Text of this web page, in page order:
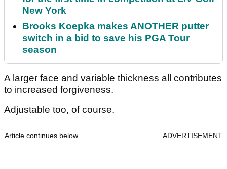
New York
Brooks Koepka makes ANOTHER putter
switch in a bid to save his PGA Tour
season
A larger face and variable thickness all contributes
to increased forgiveness.
Adjustable too, of course.
Article continues below ADVERTISEMENT